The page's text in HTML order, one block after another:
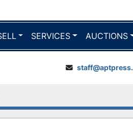
SERVICES AUCTIONS